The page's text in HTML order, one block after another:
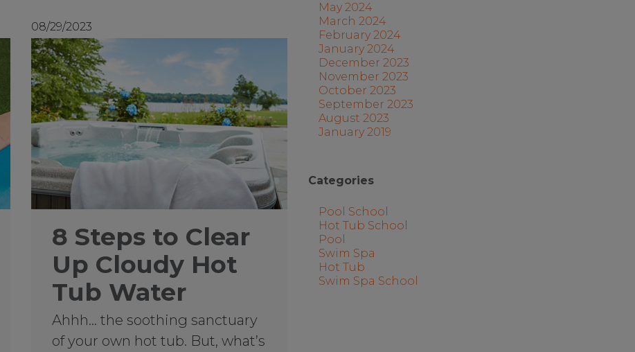
08/29/2023
8 Steps to Clear
Up Cloudy Hot
Tub Water
Ahhh… the soothing sanctuary
of your own hot tub. But, what’s
May 2024
March 2024
February 2024
January 2024
December 2023
November 2023
October 2023
September 2023
August 2023
January 2019
Categories
Pool School
Hot Tub School
Pool
Swim Spa
Hot Tub
Swim Spa School